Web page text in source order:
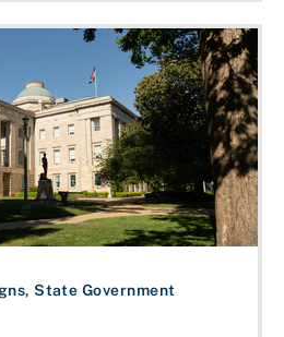
State Government